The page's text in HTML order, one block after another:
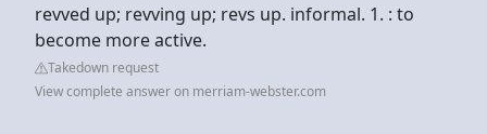
revved up; revving up; revs up. informal. 1. : to
become more active.
Takedown request
View complete answer on merriam-webster.com